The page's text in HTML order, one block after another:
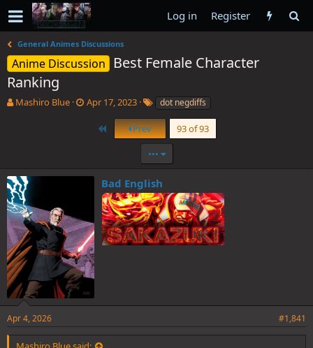
Log in Register
General Animes Discussions
Anime Discussion
Best Female Character
Ranking
T
s
t
a
r
t
e
r
Mashiro Blue
S
a
Apr 17, 2023
T
g
s
dot negdiffs
First Prev
93 of 93
•••
Bad English
Apr 4, 2026 #1,841